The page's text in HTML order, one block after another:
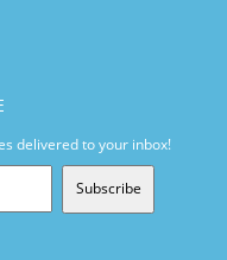
delivered to your inbox!
Subscribe